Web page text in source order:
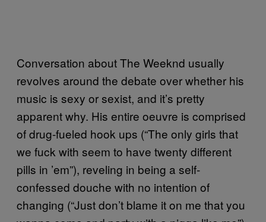
Conversation about The Weeknd usually
revolves around the debate over whether his
music is sexy or sexist, and it’s pretty
apparent why. His entire oeuvre is comprised
of drug-fueled hook ups (“The only girls that
we fuck with seem to have twenty different
pills in ’em”), reveling in being a self-
confessed douche with no intention of
changing (“Just don’t blame it on me that you